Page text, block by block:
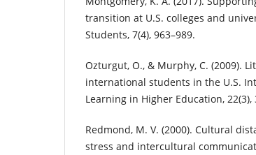
transition at U.S. colleges and
Students, 7(4), 963–989.
Ozturgut, O., & Murphy, C. (2009).
international students in the U.S.
Learning in Higher Education, 22(3),
Redmond, M. V. (2000). Cultural
stress and intercultural